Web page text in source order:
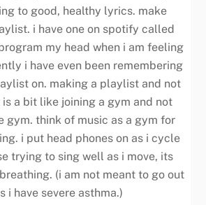
to good, healthy lyrics. make
i have one on spotify called
my head when i am feeling
i have even been remembering
on. making a playlist and not
a bit like joining a gym and not
gym. think of music as a gym for
i put head phones on as i cycle
trying to sing well as i move, its
(i am not meant to go out
i have severe asthma.)